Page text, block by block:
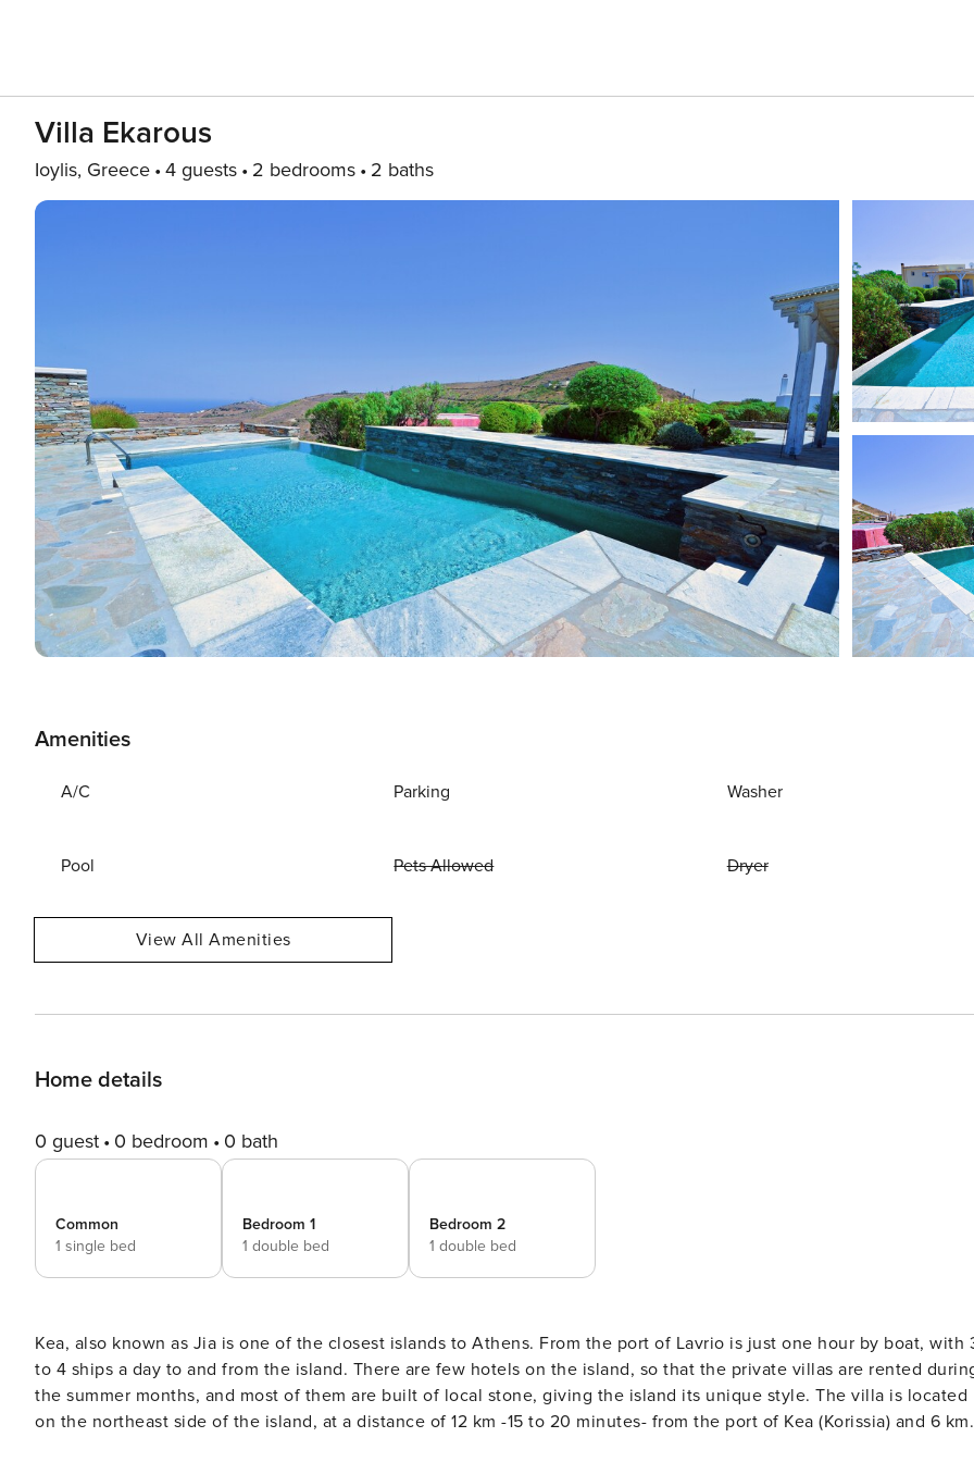
Villa Ekarous
Ioylis, Greece 4 guests 2 bedrooms 2 baths
Amenities
A/C Parking Washer
Pool Pets Allowed Dryer
View All Amenities
Home details
0 guest 0 bedroom 0 bath
Common
1 single bed
Bedroom 1
1 double bed
Bedroom 2
1 double bed
Kea, also known as Jia is one of the closest islands to Athens. From the port of Lavrio is just one hour by boat, with
to 4 ships a day to and from the island. There are few hotels on the island, so that the private villas are rented
the summer months, and most of them are built of local stone, giving the island its unique style. The villa is located
on the northeast side of the island, at a distance of 12 km -15 to 20 minutes- from the port of Kea (Korissia) and 6 km